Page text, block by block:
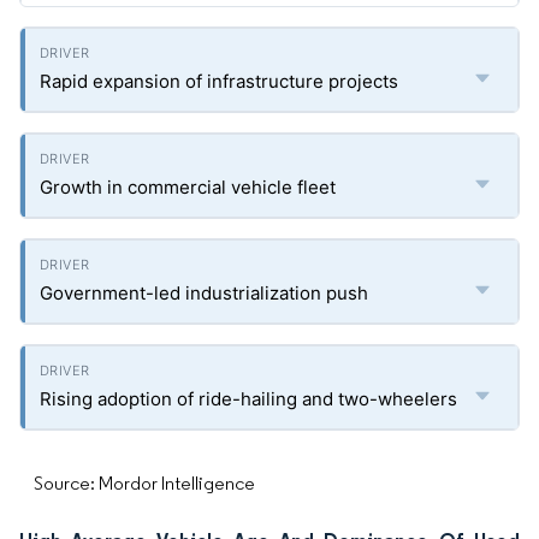
Rapid expansion of infrastructure projects
Growth in commercial vehicle fleet
Government-led industrialization push
Rising adoption of ride-hailing and two-wheelers
Source: Mordor Intelligence